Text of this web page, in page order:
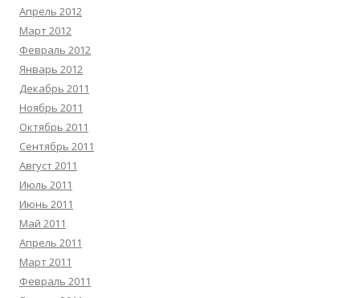
Апрель 2012
Март 2012
Февраль 2012
Январь 2012
Декабрь 2011
Ноябрь 2011
Октябрь 2011
Сентябрь 2011
Август 2011
Июль 2011
Июнь 2011
Май 2011
Апрель 2011
Март 2011
Февраль 2011